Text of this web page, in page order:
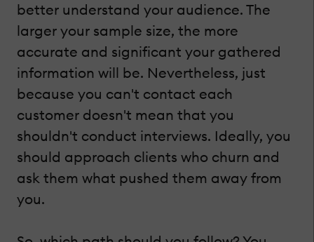
better understand your audience. The
larger your sample size, the more
accurate and significant your gathered
information will be. Nevertheless, just
because you can't contact each
customer doesn't mean that you
shouldn't conduct interviews. Ideally, you
should approach clients who churn and
ask them what pushed them away from
you.